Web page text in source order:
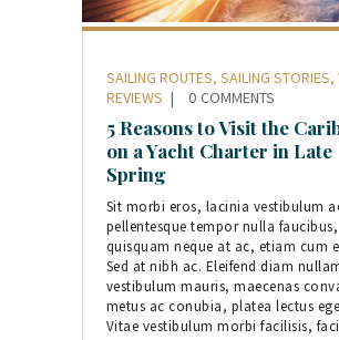
SAILING ROUTES, SAILING STORIES,
REVIEWS
0 COMMENTS
5 Reasons to Visit the
on a Yacht Charter in Late
Spring
Sit morbi eros, lacinia vestibulum
pellentesque tempor nulla faucibus,
quisquam neque at ac, etiam cum
Sed at nibh ac. Eleifend diam
vestibulum mauris, maecenas
metus ac conubia, platea lectus
Vitae vestibulum morbi facilisis,